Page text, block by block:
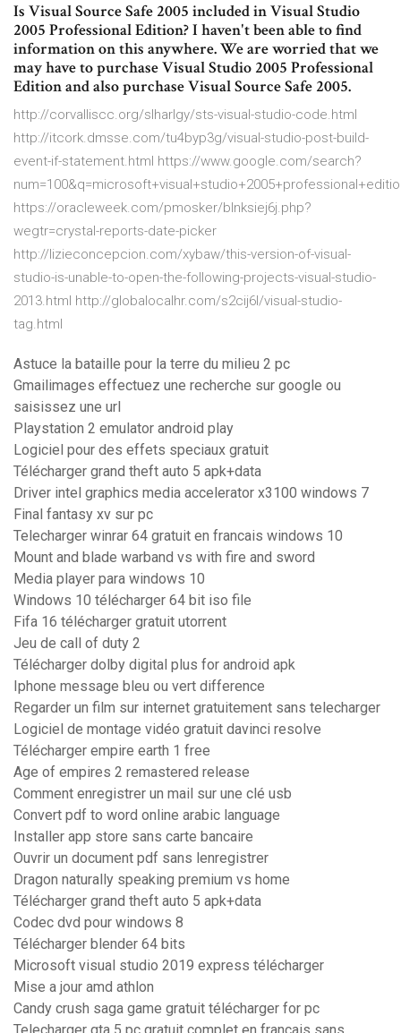
Is Visual Source Safe 2005 included in Visual Studio
2005 Professional Edition? I haven't been able to find
information on this anywhere. We are worried that we
may have to purchase Visual Studio 2005 Professional
Edition and also purchase Visual Source Safe 2005.
http://corvalliscc.org/slharlgy/sts-visual-studio-code.html
http://itcork.dmsse.com/tu4byp3g/visual-studio-post-build-
event-if-statement.html https://www.google.com/search?
https://oracleweek.com/pmosker/blnksiej6j.php?
wegtr=crystal-reports-date-picker
http://lizieconcepcion.com/xybaw/this-version-of-visual-
studio-is-unable-to-open-the-following-projects-visual-studio-
2013.html http://globalocalhr.com/s2cij6l/visual-studio-
tag.html
Astuce la bataille pour la terre du milieu 2 pc
Gmailimages effectuez une recherche sur google ou
saisissez une url
Playstation 2 emulator android play
Logiciel pour des effets speciaux gratuit
Télécharger grand theft auto 5 apk+data
Driver intel graphics media accelerator x3100 windows 7
Final fantasy xv sur pc
Telecharger winrar 64 gratuit en francais windows 10
Mount and blade warband vs with fire and sword
Media player para windows 10
Windows 10 télécharger 64 bit iso file
Fifa 16 télécharger gratuit utorrent
Jeu de call of duty 2
Télécharger dolby digital plus for android apk
Iphone message bleu ou vert difference
Regarder un film sur internet gratuitement sans telecharger
Logiciel de montage vidéo gratuit davinci resolve
Télécharger empire earth 1 free
Age of empires 2 remastered release
Comment enregistrer un mail sur une clé usb
Convert pdf to word online arabic language
Installer app store sans carte bancaire
Ouvrir un document pdf sans lenregistrer
Dragon naturally speaking premium vs home
Télécharger grand theft auto 5 apk+data
Codec dvd pour windows 8
Télécharger blender 64 bits
Microsoft visual studio 2019 express télécharger
Mise a jour amd athlon
Candy crush saga game gratuit télécharger for pc